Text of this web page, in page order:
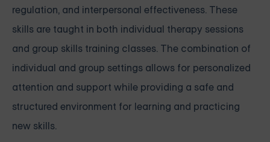
regulation, and interpersonal effectiveness. These
skills are taught in both individual therapy sessions
and group skills training classes. The combination of
individual and group settings allows for personalized
attention and support while providing a safe and
structured environment for learning and practicing
new skills.